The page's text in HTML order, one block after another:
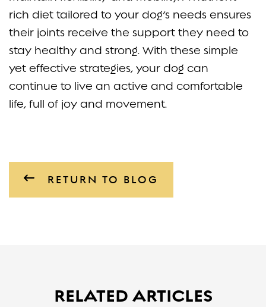
rich diet tailored to your dog’s needs ensures
their joints receive the support they need to
stay healthy and strong. With these simple
yet effective strategies, your dog can
continue to live an active and comfortable
life, full of joy and movement.
RETURN TO BLOG
RELATED ARTICLES